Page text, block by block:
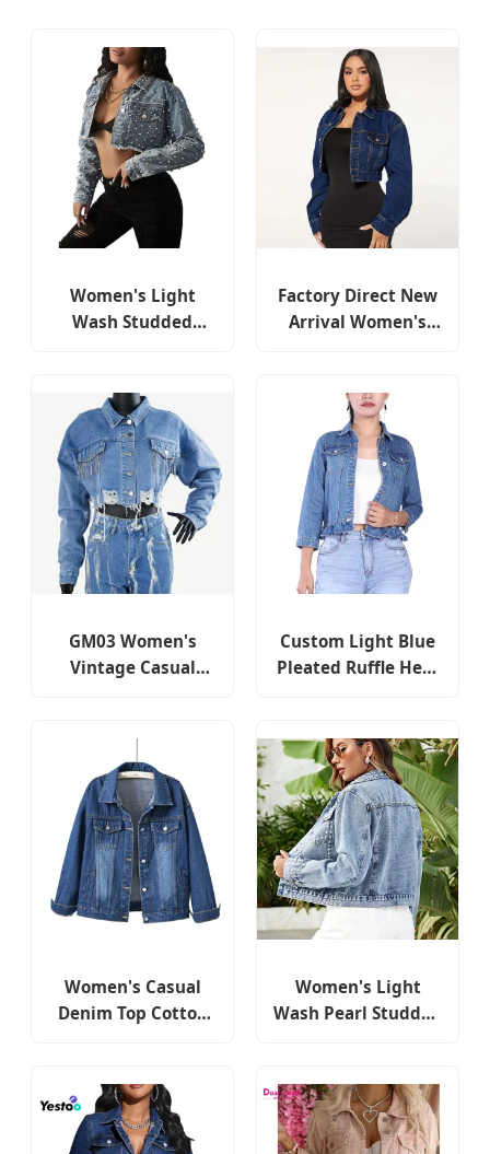
Women's Light
Wash Studded
Front
Factory Direct New
Arrival Women's
Fashion Denim
Jacket
GM03 Women's
Vintage Casual
Rhinestone Details
Custom Light Blue
Pleated Ruffle Hem
Women's Casual
Denim Top Cotton
Lapel Jean Jacket
Women's Light
Wash Pearl Studded
Front